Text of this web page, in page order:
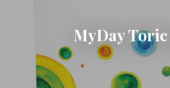
MyDay Toric